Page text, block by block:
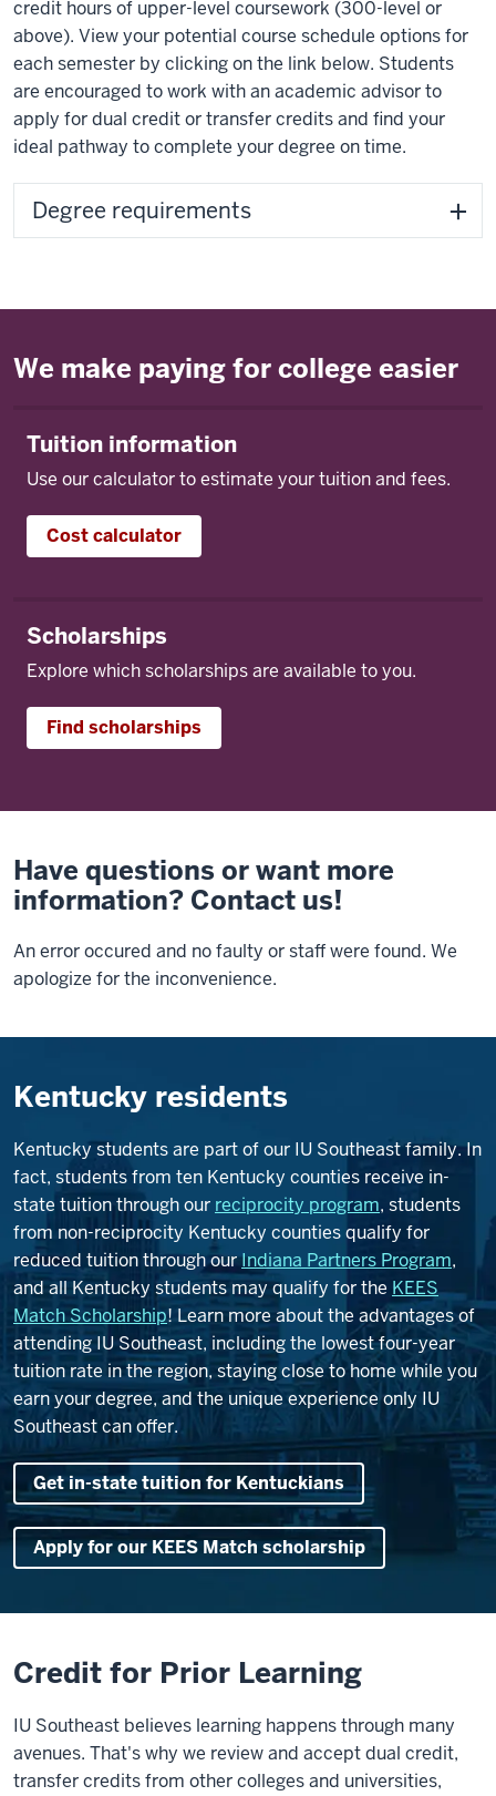
credit hours of upper-level coursework (300-level or
above). View your potential course schedule options for
each semester by clicking on the link below. Students
are encouraged to work with an academic advisor to
apply for dual credit or transfer credits and find your
ideal pathway to complete your degree on time.
Degree requirements
We make paying for college easier
Tuition information
Use our calculator to estimate your tuition and fees.
Cost calculator
Scholarships
Explore which scholarships are available to you.
Find scholarships
Have questions or want more
information? Contact us!
An error occured and no faulty or staff were found. We
apologize for the inconvenience.
Kentucky residents
Kentucky students are part of our IU Southeast family. In
fact, students from ten Kentucky counties receive in-
state tuition through our reciprocity program, students
from non-reciprocity Kentucky counties qualify for
reduced tuition through ourIndiana Partners Program,
and all Kentucky students may qualify for the KEES
Match Scholarship! Learn more about the advantages of
attending IU Southeast, including the lowest four-year
tuition rate in the region, staying close to home while you
earn your degree, and the unique experience only IU
Southeast can offer.
Get in-state tuition for Kentuckians
Apply for our KEES Match scholarship
Credit for Prior Learning
IU Southeast believes learning happens through many
avenues. That's why we review and accept dual credit,
transfer credits from other colleges and universities,